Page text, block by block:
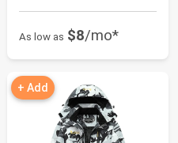
As low as $8/mo*
+ Add